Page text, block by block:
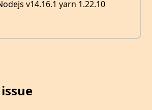
v14.16.1 yarn 1.22.10